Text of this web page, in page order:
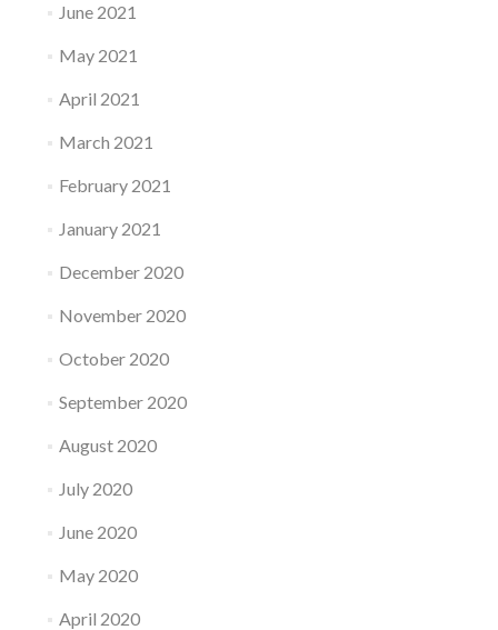
June 2021
May 2021
April 2021
March 2021
February 2021
January 2021
December 2020
November 2020
October 2020
September 2020
August 2020
July 2020
June 2020
May 2020
April 2020